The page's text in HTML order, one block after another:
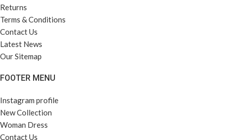
Returns
Terms & Conditions
Contact Us
Latest News
Our Sitemap
FOOTER MENU
Instagram profile
New Collection
Woman Dress
Contact Us